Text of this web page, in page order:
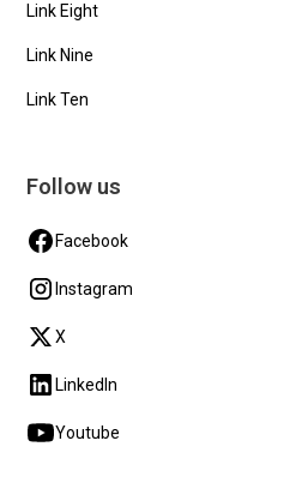
Link Eight
Link Nine
Link Ten
Follow us
Facebook
Instagram
X
LinkedIn
Youtube